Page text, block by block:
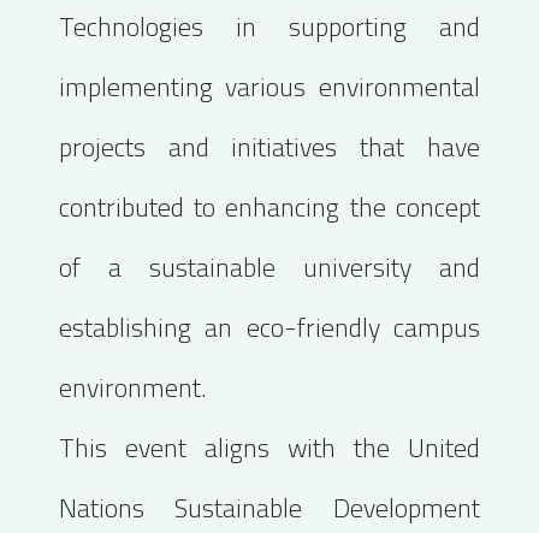
Technologies in supporting and
implementing various environmental
projects and initiatives that have
contributed to enhancing the concept
of a sustainable university and
establishing an eco-friendly campus
environment.
This event aligns with the United
Nations Sustainable Development